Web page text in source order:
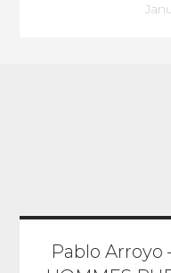
Pablo Arroyo